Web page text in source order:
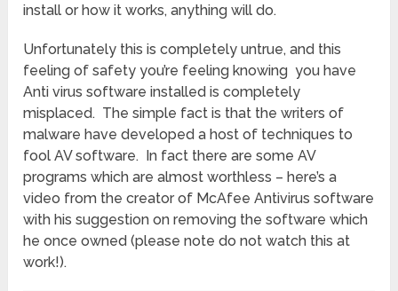
install or how it works, anything will do.
Unfortunately this is completely untrue, and this
feeling of safety you’re feeling knowing you have
Anti virus software installed is completely
misplaced. The simple fact is that the writers of
malware have developed a host of techniques to
fool AV software. In fact there are some AV
programs which are almost worthless – here’s a
video from the creator of McAfee Antivirus software
with his suggestion on removing the software which
he once owned (please note do not watch this at
work!).